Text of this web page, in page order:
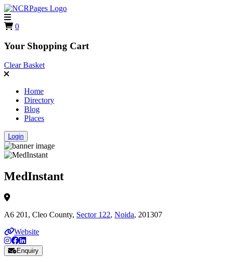
0
Your Shopping Cart
Clear Basket
Home
Directory
Blog
Places
Login
MedInstant
A6 201, Cleo County, Sector 122, Noida, 201307
Website
Enquiry